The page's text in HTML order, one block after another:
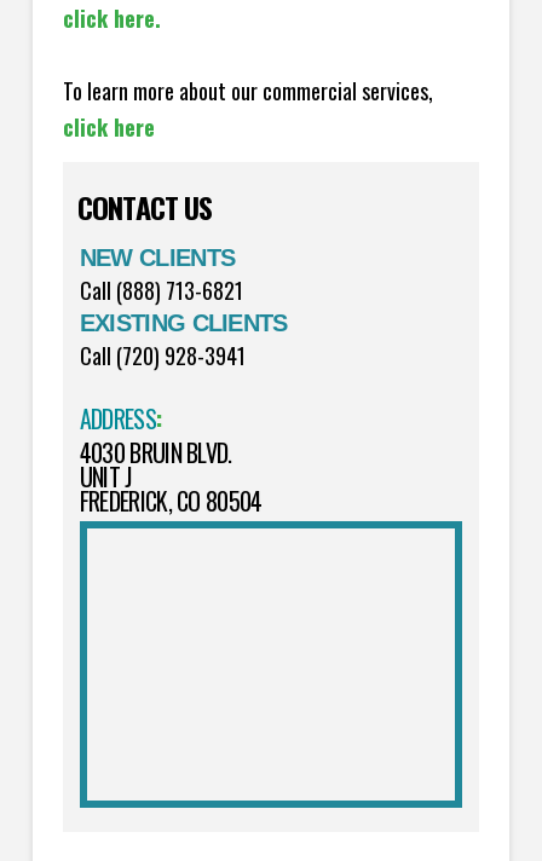
click here.
To learn more about our commercial services,
click here
CONTACT US
NEW CLIENTS
Call (888) 713-6821
EXISTING CLIENTS
Call (720) 928-3941
ADDRESS:
4030 BRUIN BLVD.
UNIT J
FREDERICK, CO 80504